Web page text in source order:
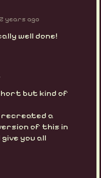
2 years ago
well done!
but kind of
recreated a
of this in
you all